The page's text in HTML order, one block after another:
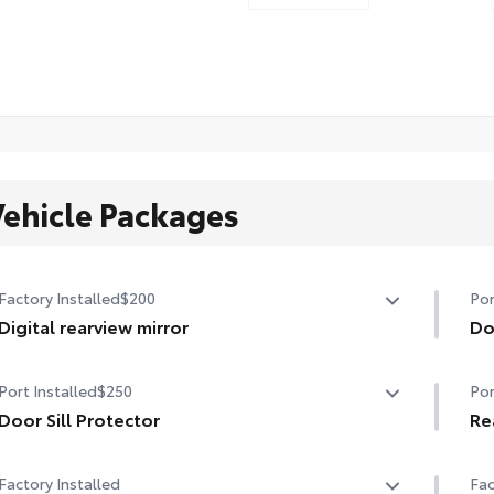
Packages
Factory Installed$200
Digital rearview mirror
•
Port Installed$250
Door Sill Protector
scuffs and scrapes.
Factory Installed